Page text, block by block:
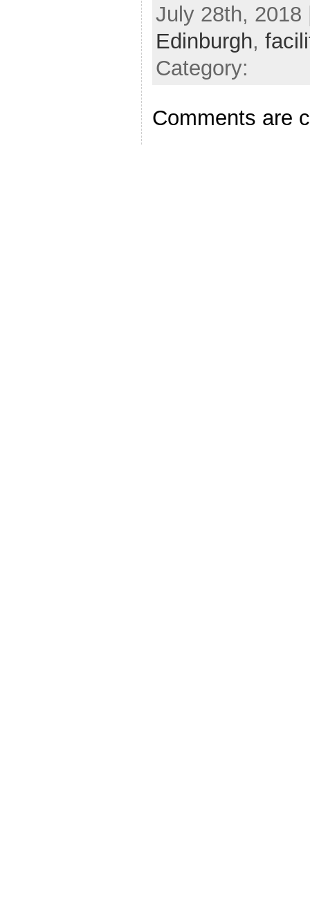
July 28th,
Edinburgh,
Category:
Comments are